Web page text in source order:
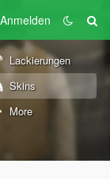
Anmelden
Lackierungen
Skins
More